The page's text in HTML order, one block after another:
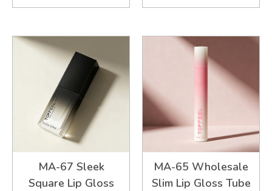
MA-67 Sleek
Square Lip Gloss
MA-65 Wholesale
Slim Lip Gloss Tube